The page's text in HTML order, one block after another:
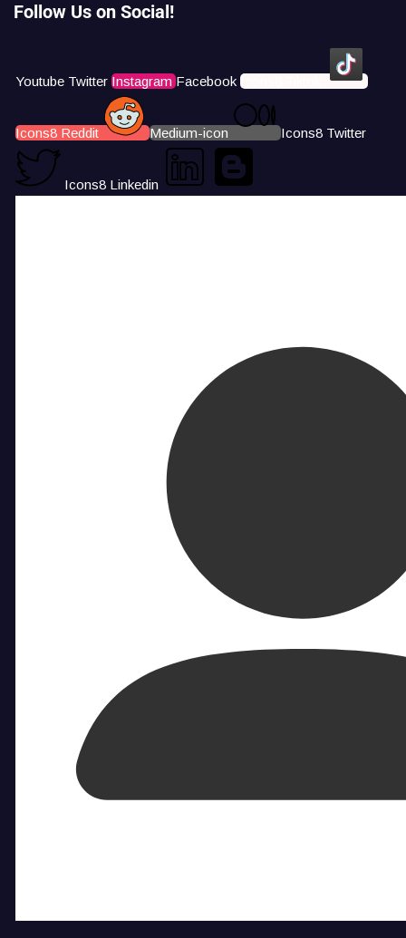
Follow Us on Social!
Youtube Twitter Instagram Facebook Icons8 Tiktok
Icons8 Reddit Medium-icon Icons8 Twitter
Icons8 Linkedin